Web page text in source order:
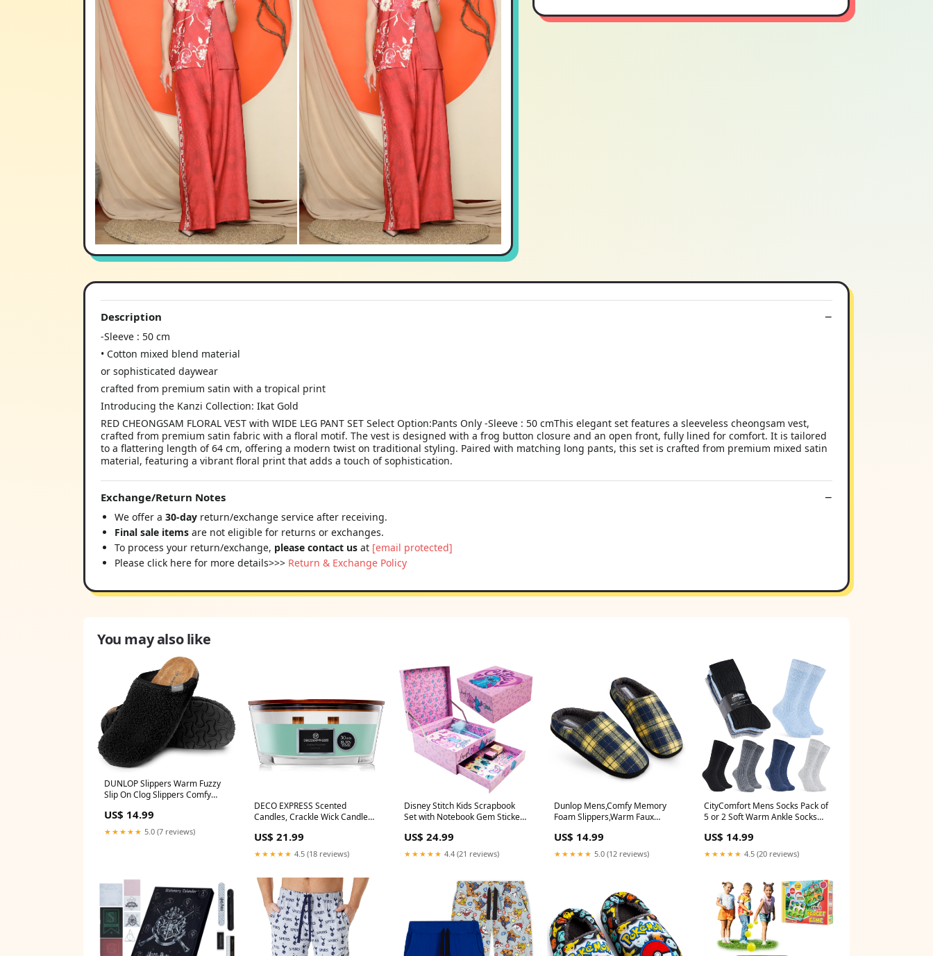
Description
-Sleeve : 50 cm
• Cotton mixed blend material
or sophisticated daywear
crafted from premium satin with a tropical print
Introducing the Kanzi Collection: Ikat Gold
RED CHEONGSAM FLORAL VEST with WIDE LEG PANT SET Select Option:Pants Only -Sleeve : 50 cmThis elegant set features a sleeveless cheongsam vest,
crafted from premium satin fabric with a floral motif. The vest is designed with a frog button closure and an open front, fully lined for comfort. It is tailored
to a flattering length of 64 cm, offering a modern twist on traditional styling. Paired with matching long pants, this set is crafted from premium mixed satin
material, featuring a vibrant floral print that adds a touch of sophistication.
Exchange/Return Notes
We offer a 30-day return/exchange service after receiving.
Final sale items are not eligible for returns or exchanges.
To process your return/exchange, please contact us at [email protected]
Please click here for more details>>> Return & Exchange Policy
You may also like
DUNLOP Slippers Warm Fuzzy
Slip On Clog Slippers Comfy
Mule House Shoes - Womens
halloween
US$ 14.99
★★★★★ 5.0 (7 reviews)
DECO EXPRESS Scented
Candles, Crackle Wick Candle
Long Burning Double Wick
Ellipse angel
US$ 21.99
★★★★★ 4.5 (18 reviews)
Disney Stitch Kids Scrapbook
Set with Notebook Gem Stickers
Pen & Stamp Craft Set Writing
Drawing Stitch Gifts for Girls
US$ 24.99
★★★★★ 4.4 (21 reviews)
Dunlop Mens,Comfy Memory
Foam Slippers,Warm Faux
Sheepskin Anti Slip House
Shoes baseball cap
US$ 14.99
★★★★★ 5.0 (12 reviews)
CityComfort Mens Socks Pack of
5 or 2 Soft Warm Ankle Socks
for Men & TeensSize 6-12
Size:9/12UK
US$ 14.99
★★★★★ 4.5 (20 reviews)